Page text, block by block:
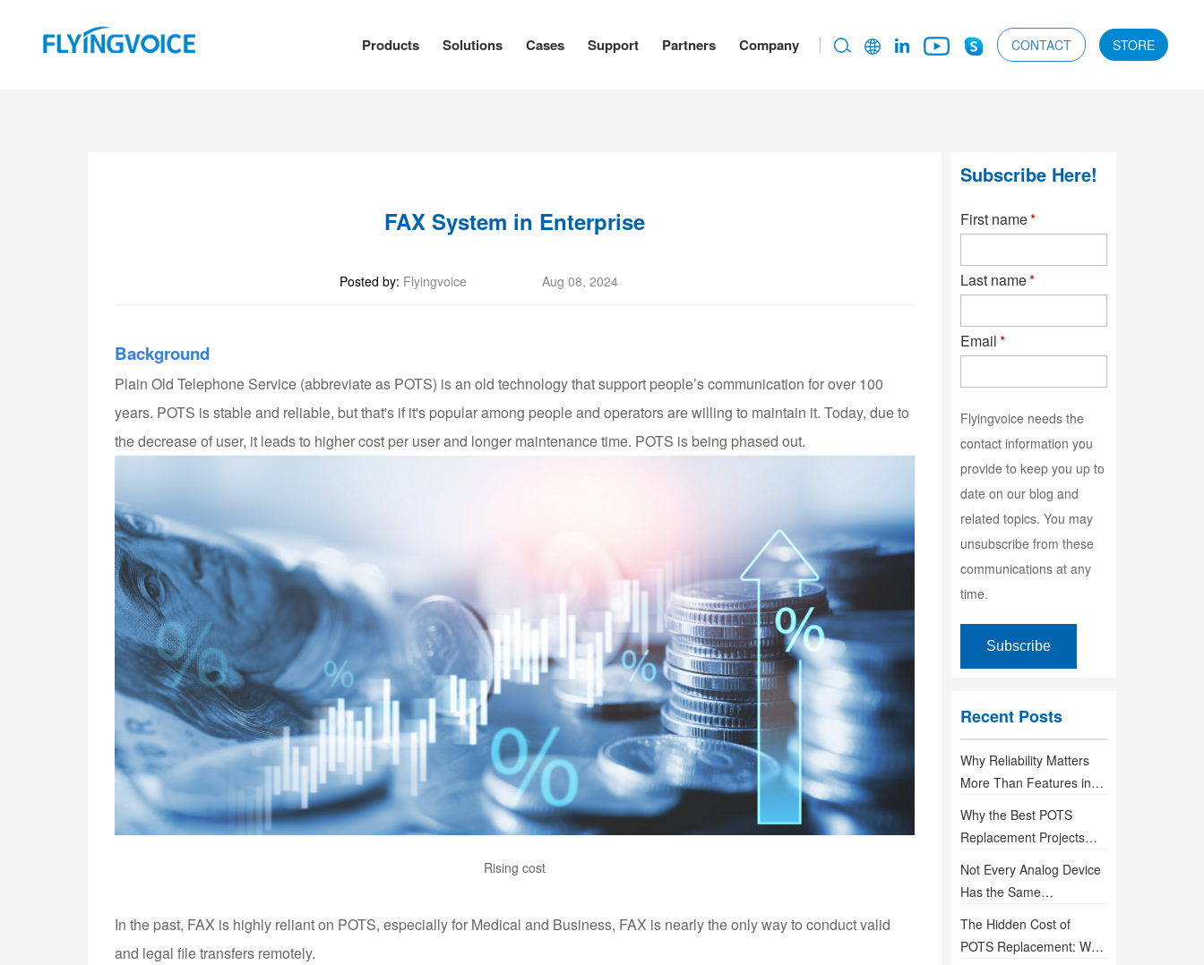
Products Solutions Cases Support Partners Company CONTACT STORE
FAX System in Enterprise
Posted by: Flyingvoice Aug 08, 2024
Background
Plain Old Telephone Service (abbreviate as POTS) is an old technology that support people’s communication for over 100
years. POTS is stable and reliable, but that's if it's popular among people and operators are willing to maintain it. Today, due to
the decrease of user, it leads to higher cost per user and longer maintenance time. POTS is being phased out.
Rising cost
In the past, FAX is highly reliant on POTS, especially for Medical and Business, FAX is nearly the only way to conduct valid
and legal file transfers remotely.
Subscribe Here!
First name*
Last name*
Email*
Flyingvoice needs the
contact information you
provide to keep you up to
date on our blog and
related topics. You may
unsubscribe from these
communications at any
time.
Recent Posts
Why Reliability Matters
More Than Features in
Communication Systems
Why the Best POTS
Replacement Projects
They're Needed
Not Every Analog Device
Has the Same
The Hidden Cost of
POTS Replacement: Why